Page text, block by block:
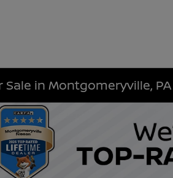
Sale in Montgomeryville, PA